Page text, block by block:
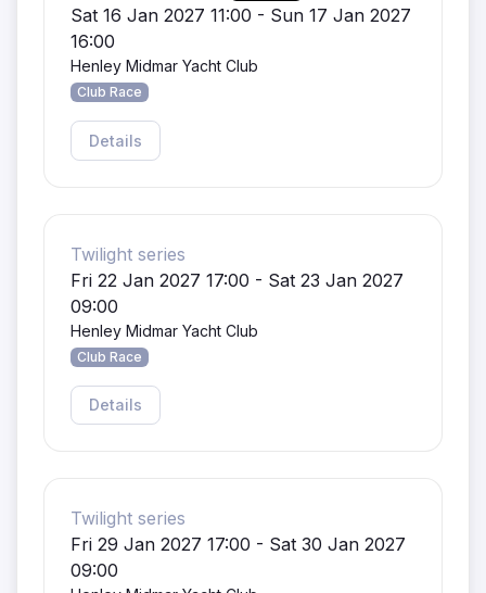
Sat 16 Jan 2027 11:00 - Sun 17 Jan 2027
16:00
Henley Midmar Yacht Club
Club Race
Details
Twilight series
Fri 22 Jan 2027 17:00 - Sat 23 Jan 2027
09:00
Henley Midmar Yacht Club
Club Race
Details
Twilight series
Fri 29 Jan 2027 17:00 - Sat 30 Jan 2027
09:00